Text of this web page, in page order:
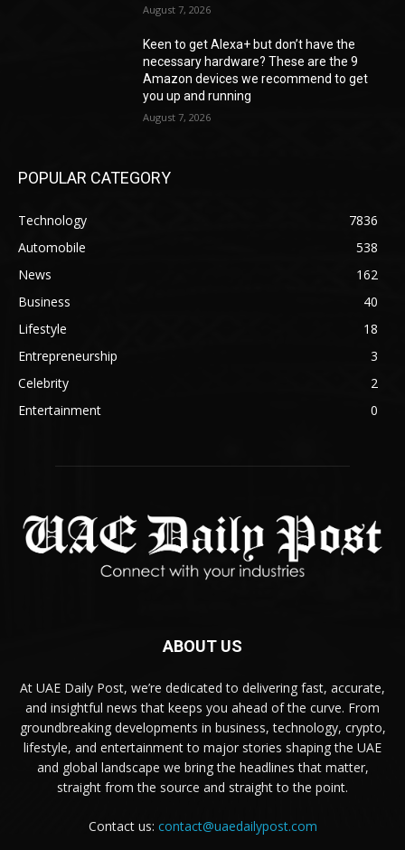
August 7, 2026
Keen to get Alexa+ but don’t have the
necessary hardware? These are the 9
Amazon devices we recommend to get
you up and running
August 7, 2026
POPULAR CATEGORY
Technology
7836
Automobile
538
News
162
Business
40
Lifestyle
18
Entrepreneurship
3
Celebrity
2
Entertainment
0
ABOUT US
At UAE Daily Post, we’re dedicated to delivering fast, accurate,
and insightful news that keeps you ahead of the curve. From
groundbreaking developments in business, technology, crypto,
lifestyle, and entertainment to major stories shaping the UAE
and global landscape we bring the headlines that matter,
straight from the source and straight to the point.
Contact us: contact@uaedailypost.com